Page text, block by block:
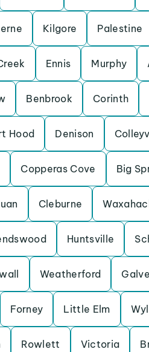
Kilgore Palestine
Ennis Murphy
Benbrook Corinth
Hood Denison
Copperas Cove Big
Cleburne
Huntsville
Weatherford
Forney Little Elm
Rowlett Victoria